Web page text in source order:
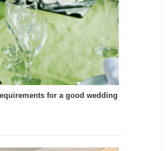
for a good wedding